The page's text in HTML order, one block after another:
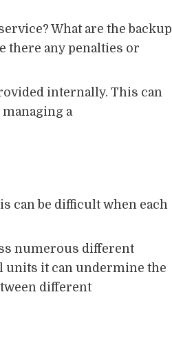
What are the backup
there any penalties or
internally. This can
a
can be difficult when each
numerous different
units it can undermine the
different